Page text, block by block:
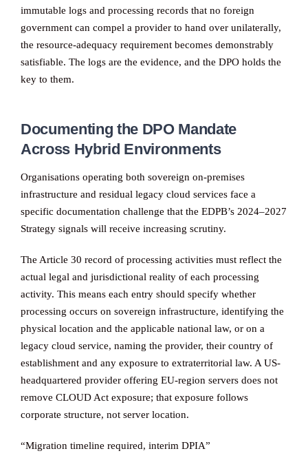
immutable logs and processing records that no foreign
government can compel a provider to hand over unilaterally,
the resource-adequacy requirement becomes demonstrably
satisfiable. The logs are the evidence, and the DPO holds the
key to them.
Documenting the DPO Mandate
Across Hybrid Environments
Organisations operating both sovereign on-premises
infrastructure and residual legacy cloud services face a
specific documentation challenge that the EDPB’s 2024–2027
Strategy signals will receive increasing scrutiny.
The Article 30 record of processing activities must reflect the
actual legal and jurisdictional reality of each processing
activity. This means each entry should specify whether
processing occurs on sovereign infrastructure, identifying the
physical location and the applicable national law, or on a
legacy cloud service, naming the provider, their country of
establishment and any exposure to extraterritorial law. A US-
headquartered provider offering EU-region servers does not
remove CLOUD Act exposure; that exposure follows
corporate structure, not server location.
“Migration timeline required, interim DPIA”